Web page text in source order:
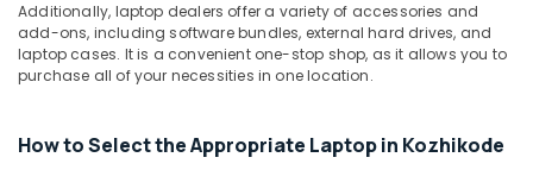
Ramanattukara
HP
Laptop
Kozhikode
Additionally, laptop dealers offer a variety of accessories and
add-ons, including software bundles, external hard drives, and
laptop cases. It is a convenient one-stop shop, as it allows you to
purchase all of your necessities in one location.
How to Select the Appropriate Laptop in Kozhikode